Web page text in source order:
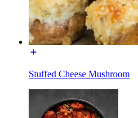
Stuffed Cheese Mushroom